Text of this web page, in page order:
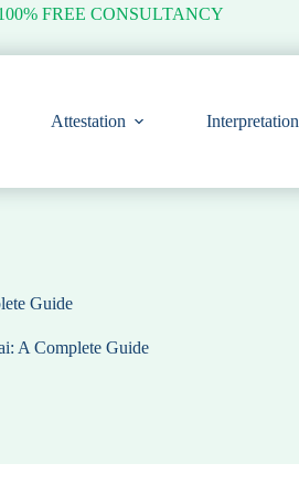
FREE CONSULTANCY
Attestation Interpretation
Guide
A Complete Guide